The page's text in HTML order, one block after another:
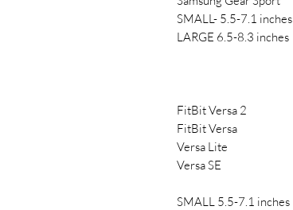
SMALL- 5.5-7.1 inches
LARGE 6.5-8.3 inches
FitBit Versa 2
FitBit Versa
Versa Lite
Versa SE
SMALL 5.5-7.1 inches